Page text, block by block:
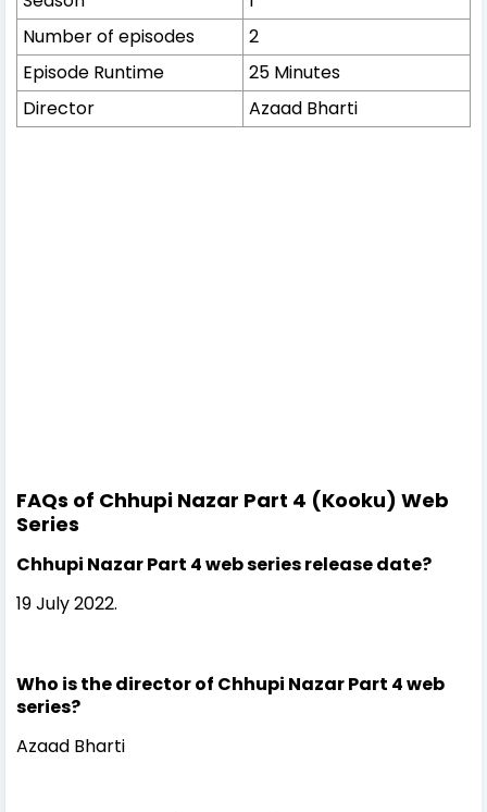
Number of episodes
2
Episode Runtime
25 Minutes
Director
Azaad Bharti
FAQs of Chhupi Nazar Part 4 (Kooku) Web
Series
Chhupi Nazar Part 4 web series release date?
19 July 2022.
Who is the director of Chhupi Nazar Part 4 web
series?
Azaad Bharti